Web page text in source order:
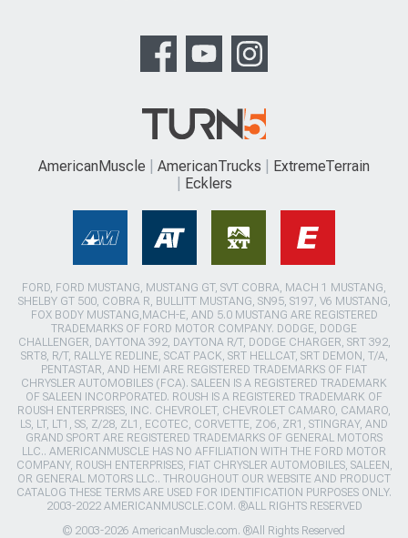
AmericanMuscle AmericanTrucks
ExtremeTerrain
Ecklers
FORD, FORD MUSTANG, MUSTANG GT, SVT COBRA, MACH 1 MUSTANG,
SHELBY GT 500, COBRA R, BULLITT MUSTANG, SN95, S197, V6 MUSTANG,
FOX BODY MUSTANG,MACH-E, AND 5.0 MUSTANG ARE REGISTERED
TRADEMARKS OF FORD MOTOR COMPANY. DODGE, DODGE
CHALLENGER, DAYTONA 392, DAYTONA R/T, DODGE CHARGER, SRT 392,
SRT8, R/T, RALLYE REDLINE, SCAT PACK, SRT HELLCAT, SRT DEMON, T/A,
PENTASTAR, AND HEMI ARE REGISTERED TRADEMARKS OF FIAT
CHRYSLER AUTOMOBILES (FCA). SALEEN IS A REGISTERED TRADEMARK
OF SALEEN INCORPORATED. ROUSH IS A REGISTERED TRADEMARK OF
ROUSH ENTERPRISES, INC. CHEVROLET, CHEVROLET CAMARO, CAMARO,
LS, LT, LT1, SS, Z/28, ZL1, ECOTEC, CORVETTE, ZO6, ZR1, STINGRAY, AND
GRAND SPORT ARE REGISTERED TRADEMARKS OF GENERAL MOTORS
LLC.. AMERICANMUSCLE HAS NO AFFILIATION WITH THE FORD MOTOR
COMPANY, ROUSH ENTERPRISES, FIAT CHRYSLER AUTOMOBILES, SALEEN,
OR GENERAL MOTORS LLC.. THROUGHOUT OUR WEBSITE AND PRODUCT
CATALOG THESE TERMS ARE USED FOR IDENTIFICATION PURPOSES ONLY.
2003-2022 AMERICANMUSCLE.COM. ®ALL RIGHTS RESERVED
© 2003-2026 AmericanMuscle.com. ®All Rights Reserved